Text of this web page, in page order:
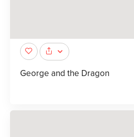
George and the Dragon